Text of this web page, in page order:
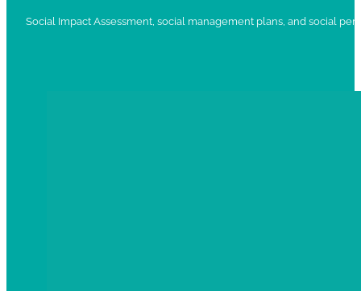
Social Impact Assessment, social management plans, and social